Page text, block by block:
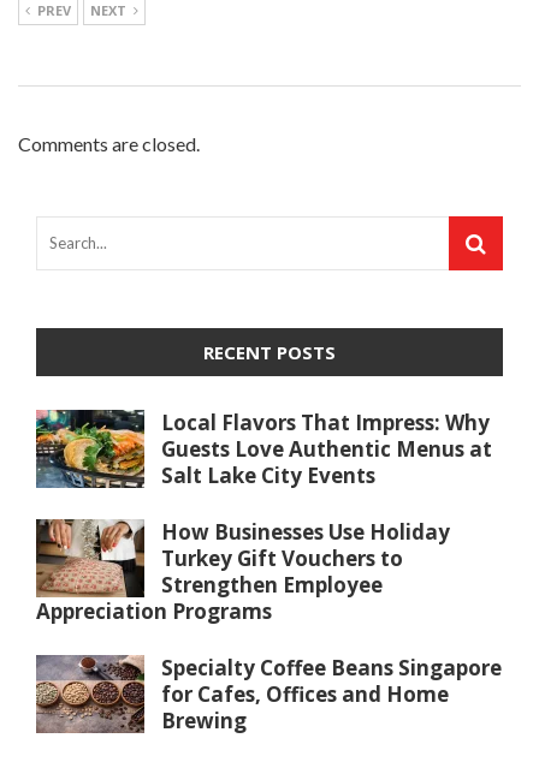
PREV NEXT
Comments are closed.
RECENT POSTS
Local Flavors That Impress: Why
Guests Love Authentic Menus at
Salt Lake City Events
How Businesses Use Holiday
Turkey Gift Vouchers to
Strengthen Employee
Appreciation Programs
Specialty Coffee Beans Singapore
for Cafes, Offices and Home
Brewing